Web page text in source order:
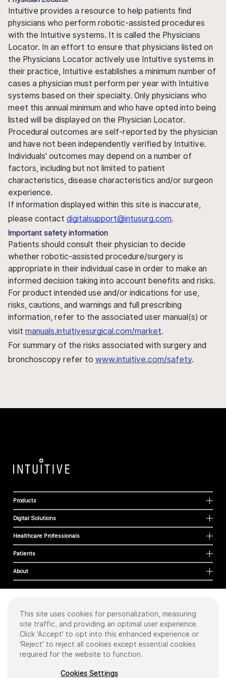
Intuitive provides a resource to help patients find
physicians who perform robotic-assisted procedures
with the Intuitive systems. It is called the Physicians
Locator. In an effort to ensure that physicians listed on
the Physicians Locator actively use Intuitive systems in
their practice, Intuitive establishes a minimum number of
cases a physician must perform per year with Intuitive
systems based on their specialty. Only physicians who
meet this annual minimum and who have opted into being
listed will be displayed on the Physician Locator.
Procedural outcomes are self-reported by the physician
and have not been independently verified by Intuitive.
Individuals' outcomes may depend on a number of
factors, including but not limited to patient
characteristics, disease characteristics and/or surgeon
experience.
If information displayed within this site is inaccurate,
please contact digitalsupport@intusurg.com.
Important safety information
Patients should consult their physician to decide
whether robotic-assisted procedure/surgery is
appropriate in their individual case in order to make an
informed decision taking into account benefits and risks.
For product intended use and/or indications for use,
risks, cautions, and warnings and full prescribing
information, refer to the associated user manual(s) or
visit manuals.intuitivesurgical.com/market.
For summary of the risks associated with surgery and
bronchoscopy refer to www.intuitive.com/safety.
Products
Digital Solutions
Healthcare Professionals
Patients
About
Cookies
Privacy Policy
Terms of Use
Sitemap
2026 Intuitive Surgical Operations, Inc. All rights reserved.
This site uses cookies for personalization, measuring
site traffic, and providing an optimal user experience.
Click 'Accept' to opt into this enhanced experience or
'Reject' to reject all cookies except essential cookies
required for the website to function.
Cookies Settings